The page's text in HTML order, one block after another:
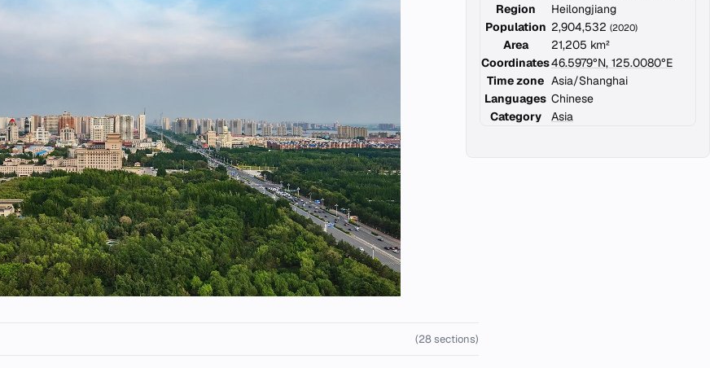
Region
Heilongjiang
Population 2,904,532 (2020)
Area
21,205 km²
Coordinates46.5979°N, 125.0080°E
Time zone Asia/Shanghai
Languages Chinese
Category
Asia
(28 sections)